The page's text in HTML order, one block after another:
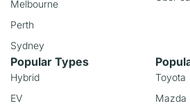
Melbourne
Perth
Sydney
Popular Types
Hybrid
EV
Toyota
Mazda